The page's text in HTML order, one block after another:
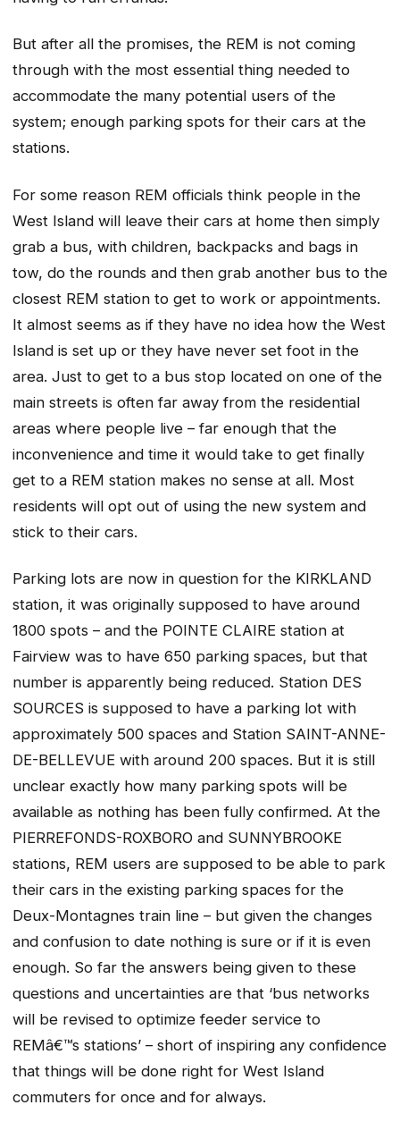
But after all the promises, the REM is not coming
through with the most essential thing needed to
accommodate the many potential users of the
system; enough parking spots for their cars at the
stations.
For some reason REM officials think people in the
West Island will leave their cars at home then simply
grab a bus, with children, backpacks and bags in
tow, do the rounds and then grab another bus to the
closest REM station to get to work or appointments.
It almost seems as if they have no idea how the West
Island is set up or they have never set foot in the
area. Just to get to a bus stop located on one of the
main streets is often far away from the residential
areas where people live – far enough that the
inconvenience and time it would take to get finally
get to a REM station makes no sense at all. Most
residents will opt out of using the new system and
stick to their cars.
Parking lots are now in question for the KIRKLAND
station, it was originally supposed to have around
1800 spots – and the POINTE CLAIRE station at
Fairview was to have 650 parking spaces, but that
number is apparently being reduced. Station DES
SOURCES is supposed to have a parking lot with
approximately 500 spaces and Station SAINT-ANNE-
DE-BELLEVUE with around 200 spaces. But it is still
unclear exactly how many parking spots will be
available as nothing has been fully confirmed. At the
PIERREFONDS-ROXBORO and SUNNYBROOKE
stations, REM users are supposed to be able to park
their cars in the existing parking spaces for the
Deux-Montagnes train line – but given the changes
and confusion to date nothing is sure or if it is even
enough. So far the answers being given to these
questions and uncertainties are that ‘bus networks
will be revised to optimize feeder service to
REMâ€™s stations’ – short of inspiring any confidence
that things will be done right for West Island
commuters for once and for always.